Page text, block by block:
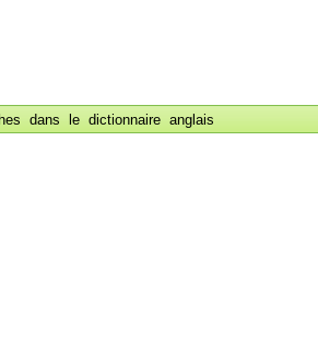
dans le dictionnaire anglais